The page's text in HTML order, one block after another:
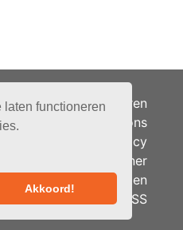
laten functioneren
Akkoord!
Adverteren
Over ons
Je privacy
Partner
Berichten
RSS